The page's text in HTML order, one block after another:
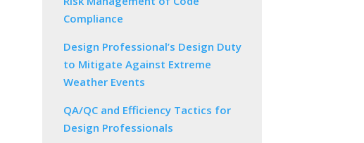
Compliance
Design Professional’s Design Duty
to Mitigate Against Extreme
Weather Events
QA/QC and Efficiency Tactics for
Design Professionals